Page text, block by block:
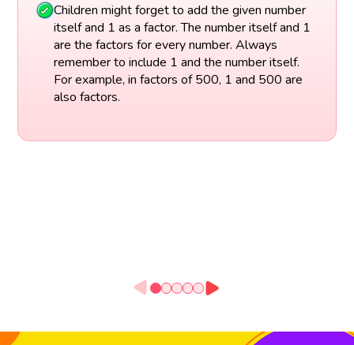
Children might forget to add the given number
itself and 1 as a factor. The number itself and 1
are the factors for every number. Always
remember to include 1 and the number itself.
For example, in factors of 500, 1 and 500 are
also factors.